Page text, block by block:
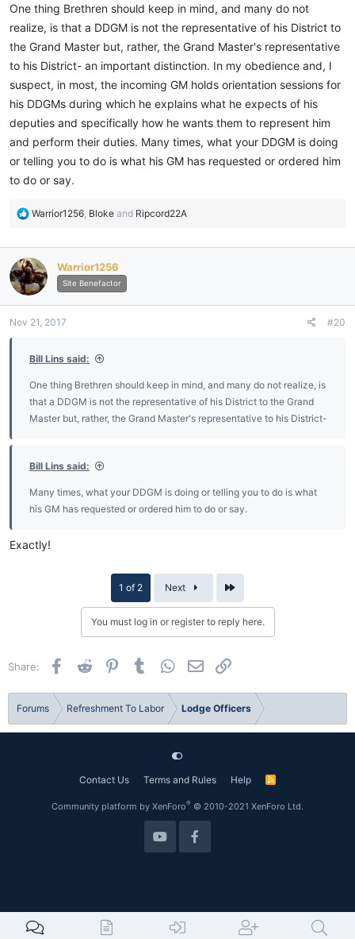
One thing Brethren should keep in mind, and many do not
realize, is that a DDGM is not the representative of his District to
the Grand Master but, rather, the Grand Master's representative
to his District- an important distinction. In my obedience and, I
suspect, in most, the incoming GM holds orientation sessions for
his DDGMs during which he explains what he expects of his
deputies and specifically how he wants them to represent him
and perform their duties. Many times, what your DDGM is doing
or telling you to do is what his GM has requested or ordered him
to do or say.
R
c
t
i
o
s
Warrior1256 Bloke and Ripcord22A
Warrior1256
Site Benefactor
Nov 21, 2017 #20
Bill Lins said:
One thing Brethren should keep in mind, and many do not realize, is
that a DDGM is not the representative of his District to the Grand
Master but, rather, the Grand Master's representative to his District-
Bill Lins said:
Many times, what your DDGM is doing or telling you to do is what
his GM has requested or ordered him to do or say.
Exactly!
1 of 2 Next
You must log in or register to reply here.
Share: Facebook
Reddit PinterestTumblr WhatsApp
Email
Forums Refreshment To Labor Lodge Officers
Contact Us Terms and Rules Help
R
Community platform by XenForo® © 2010-2021 XenForo Ltd.